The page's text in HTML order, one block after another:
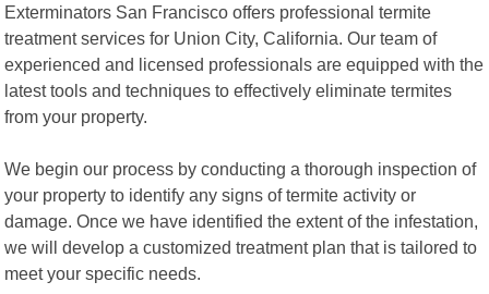
Exterminators San Francisco offers professional termite
treatment services for Union City, California. Our team of
experienced and licensed professionals are equipped with the
latest tools and techniques to effectively eliminate termites
from your property.
We begin our process by conducting a thorough inspection of
your property to identify any signs of termite activity or
damage. Once we have identified the extent of the infestation,
we will develop a customized treatment plan that is tailored to
meet your specific needs.